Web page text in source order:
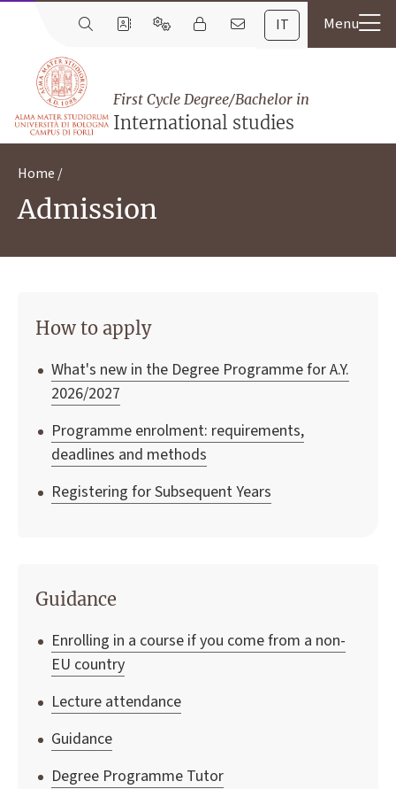
IT
First Cycle Degree/Bachelor in
International studies
Home
Admission
How to apply
What's new in the Degree Programme for A.Y.
2026/2027
Programme enrolment: requirements,
deadlines and methods
Registering for Subsequent Years
Guidance
Enrolling in a course if you come from a non-
EU country
Lecture attendance
Guidance
Degree Programme Tutor